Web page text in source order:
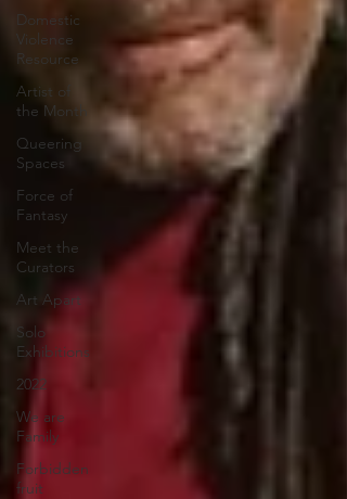
Domestic
Violence
Resource
Artist of
the Month
Queering
Spaces
Force of
Fantasy
Meet the
Curators
Art Apart
Solo
Exhibitions
2022
We are
Family
Forbidden
fruit